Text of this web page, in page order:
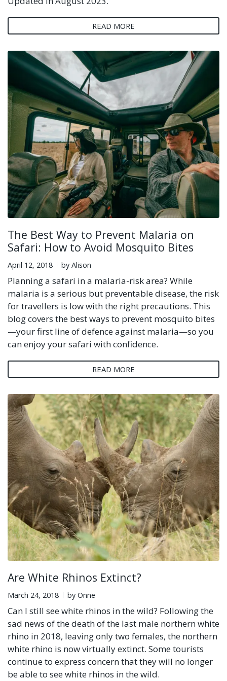
READ MORE
The Best Way to Prevent Malaria on
Safari: How to Avoid Mosquito Bites
April 12, 2018 by Alison
Planning a safari in a malaria-risk area? While
malaria is a serious but preventable disease, the risk
for travellers is low with the right precautions. This
blog covers the best ways to prevent mosquito bites
—your first line of defence against malaria—so you
can enjoy your safari with confidence.
READ MORE
Are White Rhinos Extinct?
March 24, 2018 by Onne
Can I still see white rhinos in the wild? Following the
sad news of the death of the last male northern white
rhino in 2018, leaving only two females, the northern
white rhino is now virtually extinct. Some tourists
continue to express concern that they will no longer
be able to see white rhinos in the wild.